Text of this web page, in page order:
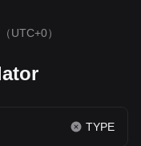
（UTC+0）
TYPE